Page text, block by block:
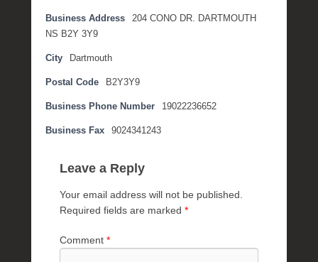
e
p
t
m
r
Business Address
204 CONO DR. DARTMOUTH
NS B2Y 3Y9
City Dartmouth
Postal Code B2Y3Y9
Business Phone Number 19022236652
Business Fax 9024341243
Leave a Reply
Your email address will not be published.
Required fields are marked *
Comment *